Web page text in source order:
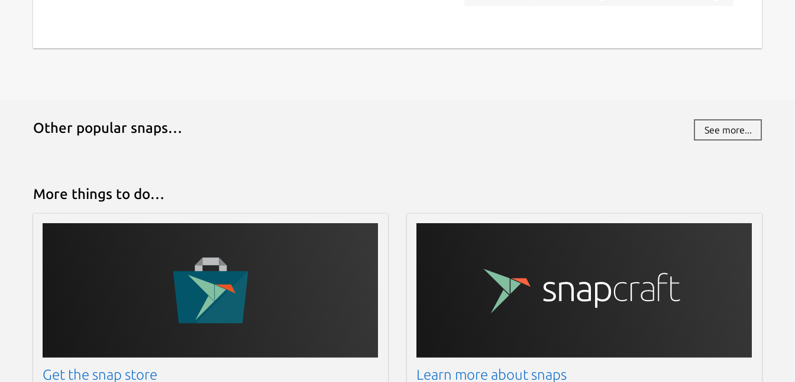
Other popular snaps… See more...
More things to do…
Get the snap store Learn more about snaps